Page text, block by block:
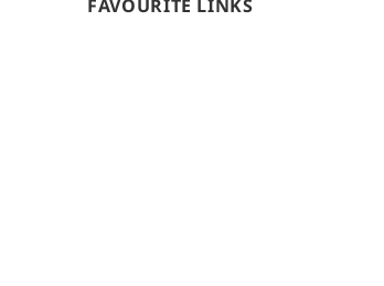
FAVOURITE LINKS